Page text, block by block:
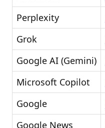
Perplexity
Grok
Google AI (Gemini)
Microsoft Copilot
Google
Google News